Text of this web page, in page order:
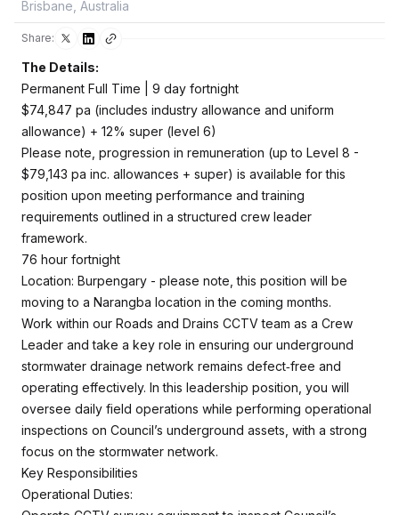
Brisbane, Australia
Share:
The Details:
Permanent Full Time | 9 day fortnight
$74,847 pa (includes industry allowance and uniform
allowance) + 12% super (level 6)
Please note, progression in remuneration (up to Level 8 -
$79,143 pa inc. allowances + super) is available for this
position upon meeting performance and training
requirements outlined in a structured crew leader
framework.
76 hour fortnight
Location: Burpengary - please note, this position will be
moving to a Narangba location in the coming months.
Work within our Roads and Drains CCTV team as a Crew
Leader and take a key role in ensuring our underground
stormwater drainage network remains defect‑free and
operating effectively. In this leadership position, you will
oversee daily field operations while performing operational
inspections on Council’s underground assets, with a strong
focus on the stormwater network.
Key Responsibilities
Operational Duties: